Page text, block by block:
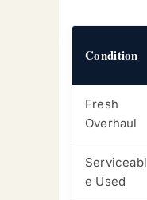
Condition
Fresh
Overhaul
Serviceabl
e Used